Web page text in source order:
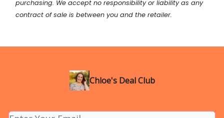
purchasing. We accept no responsibility or liability as any
contract of sale is between you and the retailer.
Chloe's Deal Club